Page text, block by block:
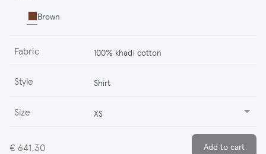
Brown
Fabric 100% khadi cotton
Style Shirt
Size XS
€ 641,30